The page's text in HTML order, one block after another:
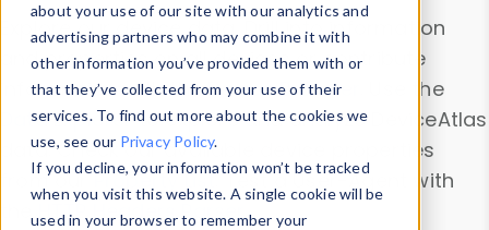
about your use of our site with our analytics and
advertising partners who may combine it with
other information you’ve provided them with or
that they’ve collected from your use of their
services. To find out more about the cookies we
use, see our Privacy Policy.
If you decline, your information won’t be tracked
when you visit this website. A single cookie will be
used in your browser to remember your
Explore our device data. Drill into information
and properties on all devices or contribute
information with theDevice Browser
. Use the
Data Explorerto explore and analyze DeviceAtlas
data. Check our available device properties
from ourProperty List. Test a User-Agent with
theHTTP Headers Parser.